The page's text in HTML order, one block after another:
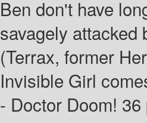
Ben don't have
savagely attacked
(Terrax, former
Invisible Girl
- Doctor Doom!